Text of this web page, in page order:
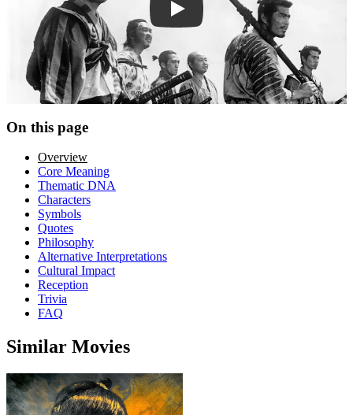
Play trailer
On this page
Overview
Core Meaning
Thematic DNA
Characters
Symbols
Quotes
Philosophy
Alternative Interpretations
Cultural Impact
Reception
Trivia
FAQ
Similar Movies